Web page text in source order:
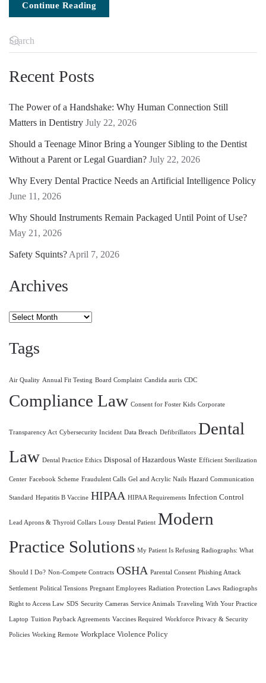
Continue Reading
Recent Posts
The Power of a Handshake: Why Human Connection Still
Matters in Dentistry July 22, 2026
Should a Teenage Minor Bring a Younger Sibling to the Dentist
Without a Parent or Legal Guardian? July 22, 2026
Why Every Dental Practice Needs an Artificial Intelligence Policy
June 11, 2026
Why Should Instruments Remain Packaged Until Point of Use?
May 21, 2026
Safety Squints? April 7, 2026
Archives
Archives
Tags
Air Quality Annual Fit Testing Board Complaint Candida auris CDC
Compliance Law Consent for Foster Kids Corporate
Transparency Act Cybersecurity Incident Data Breach Defibrillators Dental
Law Dental Practice Ethics Disposal of Hazardous Waste Efficient Sterilization
Center Facebook Scheme Fraudulent Calls Gel and Acrylic Nails Hazard Communication
Standard Hepatitis B Vaccine HIPAA HIPAA Requirements Infection Control
Lead Aprons & Thyroid Collars Lousy Dental Patient Modern
Practice Solutions My Patient Is Refusing Radiographs: What
Should I Do? Non-Compete Contracts OSHA Parental Consent Phishing Attack
Settlement Political Tensions Pregnant Employees Radiation Protection Laws Radiographs
Right to Access Law SDS Security Cameras Service Animals Traveling With Your Practice
Laptop Tuition Payback Agreements Vaccines Required Workforce Privacy & Security
Policies Working Remote Workplace Violence Policy